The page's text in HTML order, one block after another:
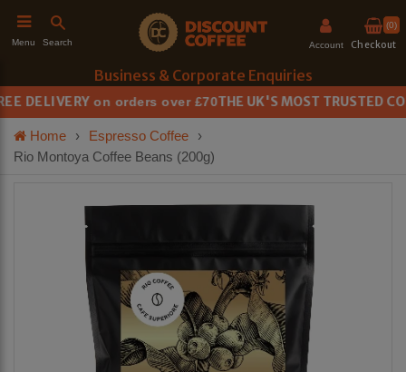
Menu Search Account Checkout
(0)
Business & Corporate Enquiries
DELIVERYon orders over £70THE UK'S MOST TRUSTED
Home › Espresso Coffee
›
Rio Montoya Coffee Beans (200g)